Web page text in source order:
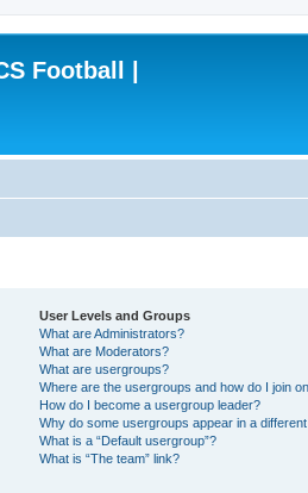
Football |
User Levels and Groups
What are Administrators?
What are Moderators?
What are usergroups?
Where are the usergroups and how do I join
How do I become a usergroup leader?
Why do some usergroups appear in a
What is a “Default usergroup”?
What is “The team” link?